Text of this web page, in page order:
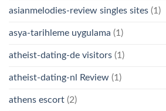
asianmelodies-review singles sites (1)
asya-tarihleme uygulama (1)
atheist-dating-de visitors (1)
atheist-dating-nl Review (1)
athens escort (2)